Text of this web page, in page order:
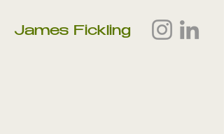
James Fickling